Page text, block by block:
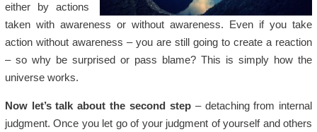
either by actions
taken with awareness or without awareness. Even if you take
action without awareness – you are still going to create a reaction
– so why be surprised or pass blame? This is simply how the
universe works.
Now let’s talk about the second step– detaching from internal
judgment. Once you let go of your judgment of yourself and others